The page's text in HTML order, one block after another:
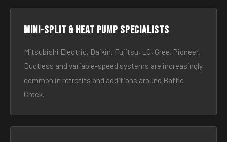
Mini-split & heat pump specialists
Mitsubishi Electric, Daikin, Fujitsu, LG, Gree, Pioneer.
Ductless and variable-speed systems are increasingly
common in retrofits and additions around Battle
Creek.